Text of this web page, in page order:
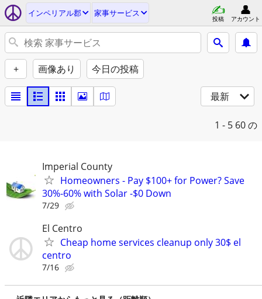
インペリアル郡 家事サービス
投稿 アカウント
+ 画像あり 今日の投稿
最新
1 - 5 60 の
Imperial County
Homeowners - Pay $100+ for Power? Save
30%-60% with Solar -$0 Down
7/29
El Centro
Cheap home services cleanup only 30$ el
centro
7/16